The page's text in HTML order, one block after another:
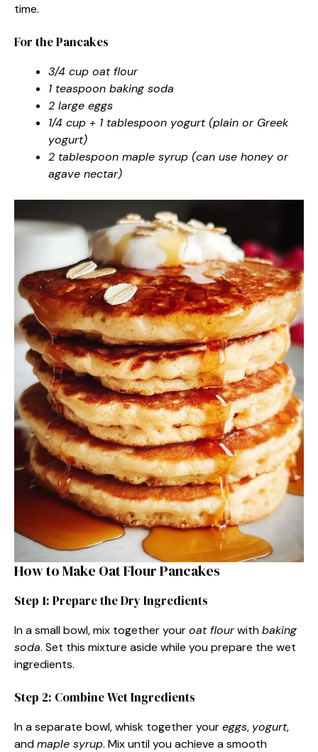
time.
For the Pancakes
3/4 cup oat flour
1 teaspoon baking soda
2 large eggs
1/4 cup + 1 tablespoon yogurt (plain or Greek
yogurt)
2 tablespoon maple syrup (can use honey or
agave nectar)
How to Make Oat Flour Pancakes
Step 1: Prepare the Dry Ingredients
In a small bowl, mix together youroat flourwithbaking
soda. Set this mixture aside while you prepare the wet
ingredients.
Step 2: Combine Wet Ingredients
In a separate bowl, whisk together youreggs, yogurt,
andmaple syrup. Mix until you achieve a smooth